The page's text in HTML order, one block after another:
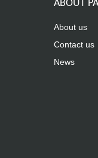
ABOUT
About us
Contact us
News